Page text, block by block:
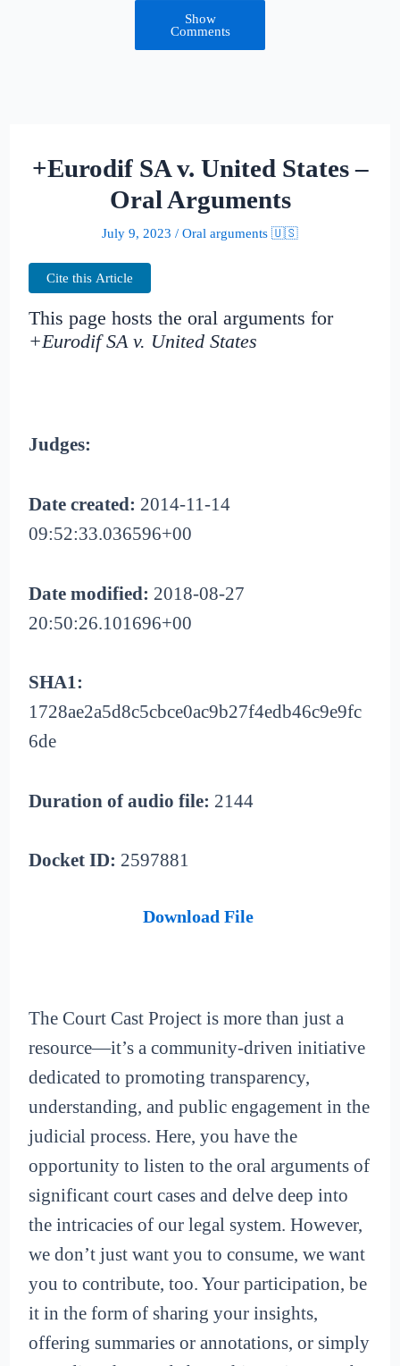
Show
Comments
+Eurodif SA v. United States –
Oral Arguments
July 9, 2023 / Oral arguments 🇺🇸
Cite this Article
This page hosts the oral arguments for
+Eurodif SA v. United States
Judges:
Date created: 2014-11-14
09:52:33.036596+00
Date modified: 2018-08-27
20:50:26.101696+00
SHA1:
1728ae2a5d8c5cbce0ac9b27f4edb46c9e9fc
6de
Duration of audio file: 2144
Docket ID: 2597881
Download File
The Court Cast Project is more than just a
resource—it’s a community-driven initiative
dedicated to promoting transparency,
understanding, and public engagement in the
judicial process. Here, you have the
opportunity to listen to the oral arguments of
significant court cases and delve deep into
the intricacies of our legal system. However,
we don’t just want you to consume, we want
you to contribute, too. Your participation, be
it in the form of sharing your insights,
offering summaries or annotations, or simply